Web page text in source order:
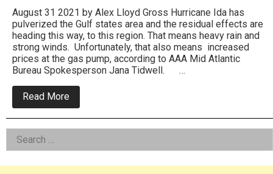
August 31 2021 by Alex Lloyd Gross Hurricane Ida has
pulverized the Gulf states area and the residual effects are
heading this way, to this region. That means heavy rain and
strong winds. Unfortunately, that also means increased
prices at the gas pump, according to AAA Mid Atlantic
Bureau Spokesperson Jana Tidwell. …
Read More
Gas
Prices
Before
Labor
Left
Asides
Search
for: